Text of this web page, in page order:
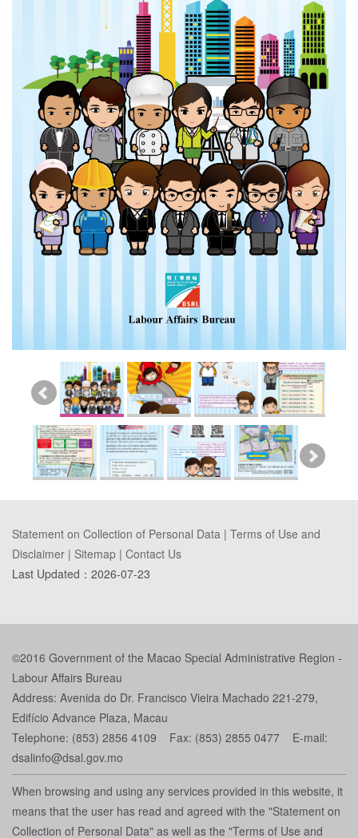
Statement on Collection of Personal Data | Terms of Use and
Disclaimer | Sitemap | Contact Us
Last Updated： 2026-07-23
©2016 Government of the Macao Special Administrative Region -
Labour Affairs Bureau
Address: Avenida do Dr. Francisco Vieira Machado 221-279,
Edifício Advance Plaza, Macau
Telephone: (853) 2856 4109 Fax: (853) 2855 0477 E-mail:
dsalinfo@dsal.gov.mo
When browsing and using any services provided in this website, it
means that the user has read and agreed with the "Statement on
Collection of Personal Data" as well as the "Terms of Use and